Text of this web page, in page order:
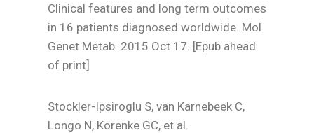
Clinical features and long term outcomes
in 16 patients diagnosed worldwide. Mol
Genet Metab. 2015 Oct 17. [Epub ahead
of print]
Stockler-Ipsiroglu S, van Karnebeek C,
Longo N, Korenke GC, et al.